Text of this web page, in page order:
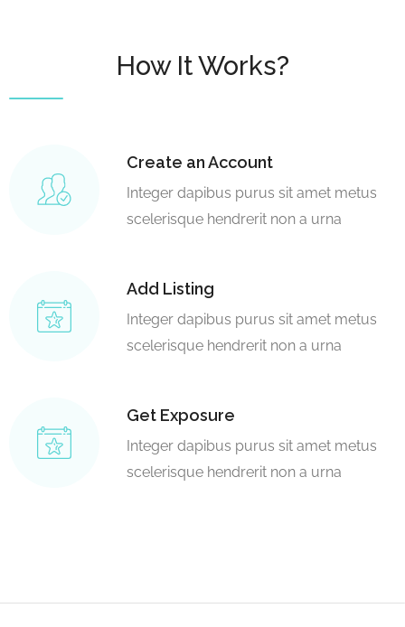
How It Works?
Create an Account
Integer dapibus purus sit amet metus
scelerisque hendrerit non a urna
Add Listing
Integer dapibus purus sit amet metus
scelerisque hendrerit non a urna
Get Exposure
Integer dapibus purus sit amet metus
scelerisque hendrerit non a urna